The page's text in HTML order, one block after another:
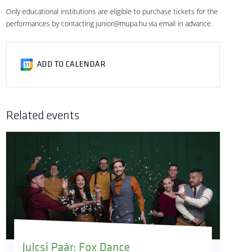
Only educational institutions are eligible to purchase tickets for the
performances by contacting junior@mupa.hu via email in advance.
ADD TO CALENDAR
Related events
Julcsi Paár: Fox Dance